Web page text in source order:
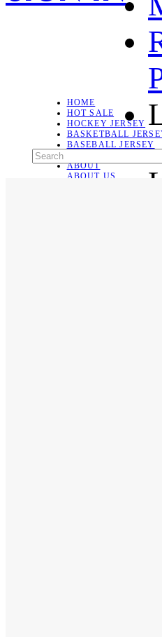
HOME
HOT SALE
HOCKEY JERSEY
BASKETBALL
BASEBALL JERSEY
ABOUT
ABOUT US